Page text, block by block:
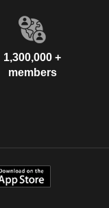
1,300,000 +
members